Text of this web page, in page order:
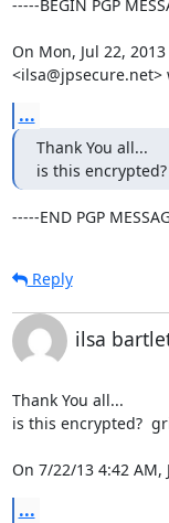
-----BEGIN PGP
On Mon, Jul 22,
<ilsa@jpsecure.net>
...
Thank You all...
is this
-----END PGP
Reply
ilsa
Thank You all...
is this encrypted?
On 7/22/13 4:42 AM,
...